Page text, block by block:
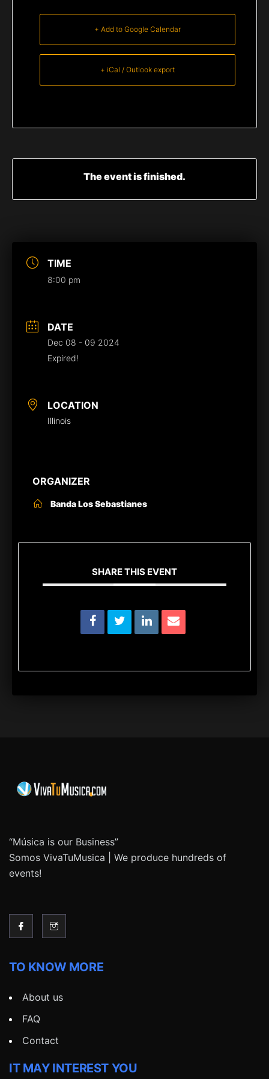
TIME
8:00 pm
DATE
Dec 08 - 09 2024
Expired!
LOCATION
Illinois
ORGANIZER
Banda Los Sebastianes
SHARE THIS EVENT
+ Add to Google Calendar
+ iCal / Outlook export
The event is finished.
“Música is our Business”
Somos VivaTuMusica | We produce hundreds of
events!
TO KNOW MORE
About us
FAQ
Contact
IT MAY INTEREST YOU